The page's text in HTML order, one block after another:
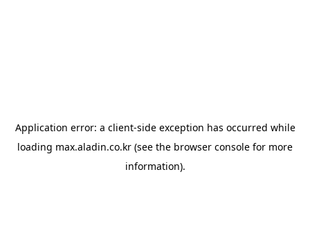
Application error: a client-side exception has occurred while
loading max.aladin.co.kr (see the browser console for more
information).